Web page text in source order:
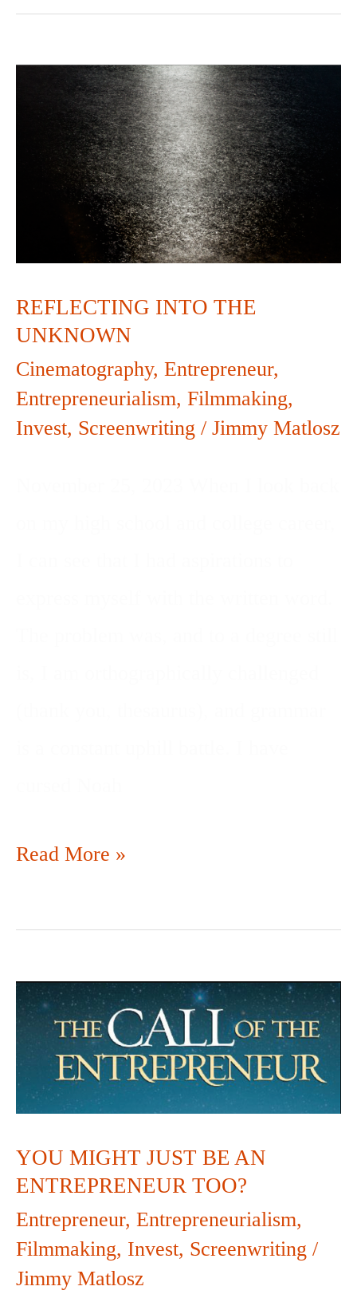
REFLECTING INTO THE
UNKNOWN
Cinematography, Entrepreneur,
Entrepreneurialism, Filmmaking,
Invest, Screenwriting / Jimmy Matlosz
REFLECTING
INTO
THE
UNKNOWN
Read More »
YOU MIGHT JUST BE AN
ENTREPRENEUR TOO?
Entrepreneur, Entrepreneurialism,
Filmmaking, Invest, Screenwriting /
Jimmy Matlosz
YOU
MIGHT
JUST
BE
AN
ENTREPRENEUR
TOO?